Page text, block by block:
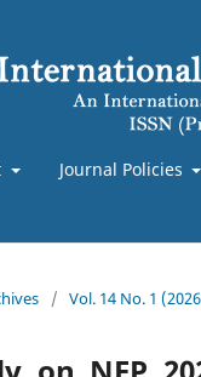
Journal Policies
/ Vol. 14 No. 1